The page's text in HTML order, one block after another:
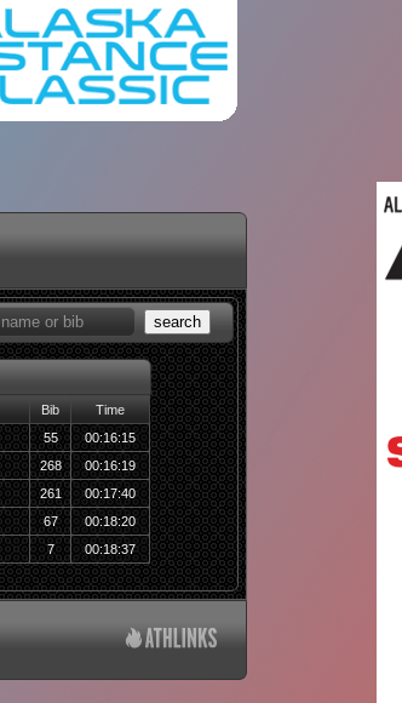
search
Bib
Time
55
00:16:15
268
00:16:19
261
00:17:40
67
00:18:20
7 00:18:37